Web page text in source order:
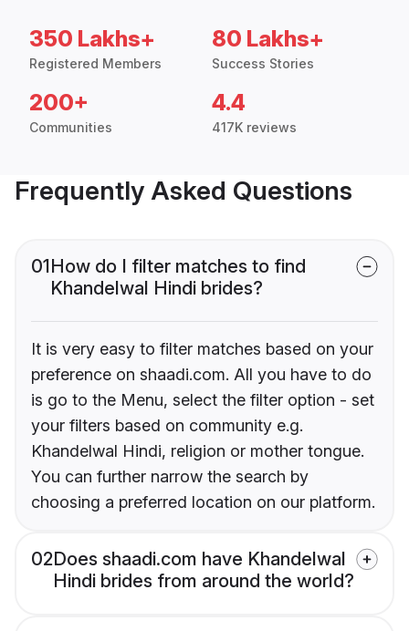
350 Lakhs+
Registered Members
80 Lakhs+
Success Stories
200+
Communities
4.4
417K reviews
Frequently Asked Questions
01How do I filter matches to find
Khandelwal Hindi brides?
It is very easy to filter matches based on your
preference on shaadi.com. All you have to do
is go to the Menu, select the filter option - set
your filters based on community e.g.
Khandelwal Hindi, religion or mother tongue.
You can further narrow the search by
choosing a preferred location on our platform.
02Does shaadi.com have Khandelwal
Hindi brides from around the world?